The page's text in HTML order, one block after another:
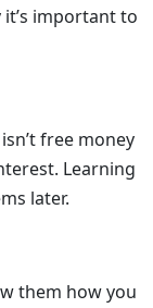
important to
free money
Learning
later.
them how you